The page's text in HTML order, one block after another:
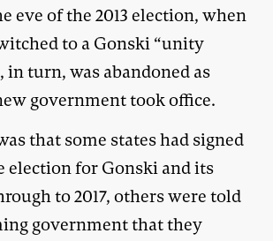
eve of the 2013 election, when
to a Gonski “unity
in turn, was abandoned as
government took office.
that some states had signed
election for Gonski and its
to 2017, others were told
government that they